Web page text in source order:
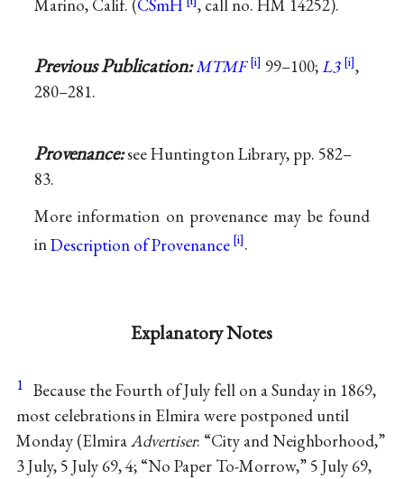
Marino, Calif. (CSmH , call no. HM 14252).
Previous Publication:MTMF 99–100;L3
,
280–281.
Provenance:see Huntington Library, pp. 582–
83.
More information on provenance may be found
inDescription of Provenance .
Explanatory Notes
1 Because the Fourth of July fell on a Sunday in 1869,
most celebrations in Elmira were postponed until
Monday (ElmiraAdvertiser: “City and Neighborhood,”
3 July, 5 July 69, 4; “No Paper To-Morrow,” 5 July 69,